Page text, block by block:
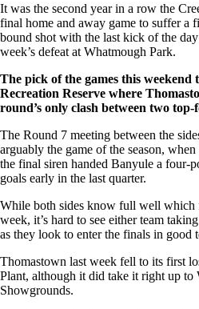
It was the second year in a row the
final home and away game to suffer a
bound shot with the last kick of the
week’s defeat at Whatmough Park.
The pick of the games this weekend
Recreation Reserve where
round’s only clash between two top-
The Round 7 meeting between the
arguably the game of the season,
the final siren handed Banyule a
goals early in the last quarter.
While both sides know full well
week, it’s hard to see either team
as they look to enter the finals in good
Thomastown last week fell to its first
Plant, although it did take it right up to
Showgrounds.